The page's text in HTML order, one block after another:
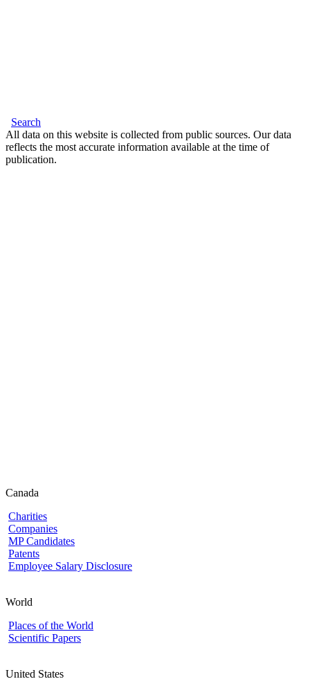
Search
All data on this website is collected from public sources. Our data
reflects the most accurate information available at the time of
publication.
Canada
Charities
Companies
MP Candidates
Patents
Employee Salary Disclosure
World
Places of the World
Scientific Papers
United States